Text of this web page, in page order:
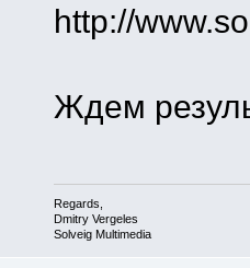
http://
Ждем
Regards,
Dmitry Vergeles
Solveig Multimedia